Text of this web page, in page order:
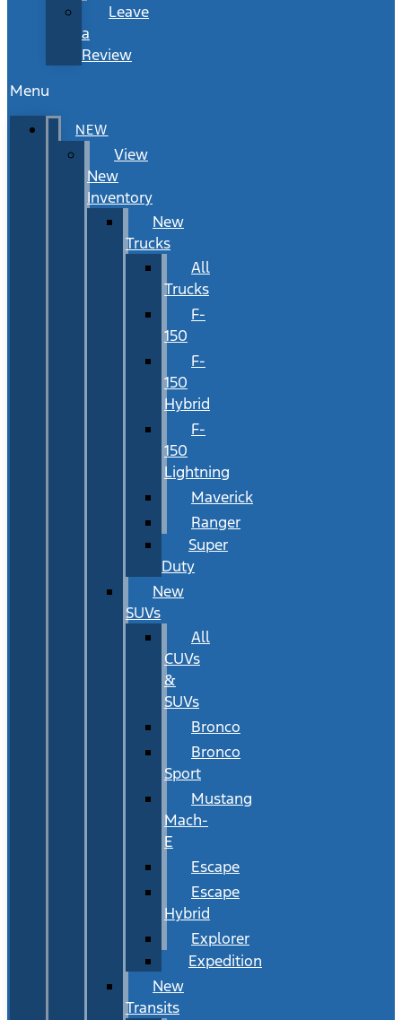
Leave
a
Review
Menu
NEW
View
New
Inventory
New
Trucks
All
Trucks
F-
150
F-
150
Hybrid
F-
150
Lightning
Maverick
Ranger
Super
Duty
New
SUVs
All
CUVs
&
SUVs
Bronco
Bronco
Sport
Mustang
Mach-
E
Escape
Escape
Hybrid
Explorer
Expedition
New
Transits